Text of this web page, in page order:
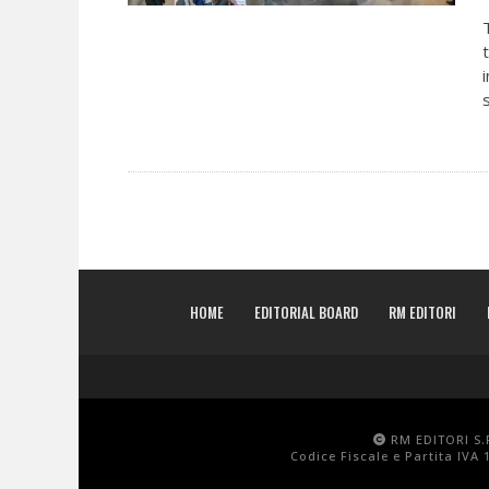
HOME EDITORIAL BOARD RM EDITORI
RM EDITORI
Codice Fiscale e Partita IVA